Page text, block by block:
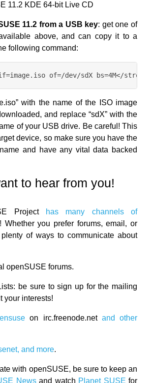
11.2 KDE 64-bit Live CD
11.2 from a USB key: get one of
above, and can copy it to a
following command:
with the name of the ISO image
and replace “sdX” with the
of your USB drive. Be careful! This
device, so make sure you have the
and have any vital data backed
to hear from you!
Project
has many channels of
! Whether you prefer forums, email, or
plenty of ways to communicate about
openSUSE forums.
be sure to sign up for the mailing
your interests!
on irc.freenode.net and other
and more.
with openSUSE, be sure to keep an
Newsand watch Planet SUSE for